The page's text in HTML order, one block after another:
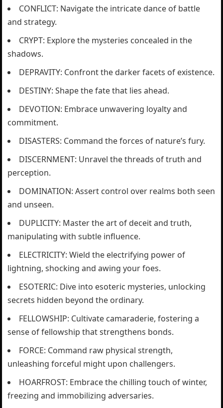
CONFLICT: Navigate the intricate dance of battle
and strategy.
CRYPT: Explore the mysteries concealed in the
shadows.
DEPRAVITY: Confront the darker facets of existence.
DESTINY: Shape the fate that lies ahead.
DEVOTION: Embrace unwavering loyalty and
commitment.
DISASTERS: Command the forces of nature’s fury.
DISCERNMENT: Unravel the threads of truth and
perception.
DOMINATION: Assert control over realms both seen
and unseen.
DUPLICITY: Master the art of deceit and truth,
manipulating with subtle influence.
ELECTRICITY: Wield the electrifying power of
lightning, shocking and awing your foes.
ESOTERIC: Dive into esoteric mysteries, unlocking
secrets hidden beyond the ordinary.
FELLOWSHIP: Cultivate camaraderie, fostering a
sense of fellowship that strengthens bonds.
FORCE: Command raw physical strength,
unleashing forceful might upon challengers.
HOARFROST: Embrace the chilling touch of winter,
freezing and immobilizing adversaries.